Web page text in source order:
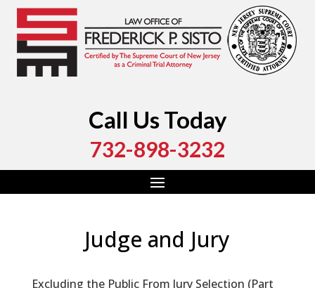
Call Us Today
732-898-3232
Judge and Jury
Excluding the Public From Jury Selection (Part